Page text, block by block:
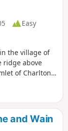
Easy
the village of
ridge above
of Charlton.
and Wain